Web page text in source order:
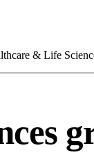
& Life